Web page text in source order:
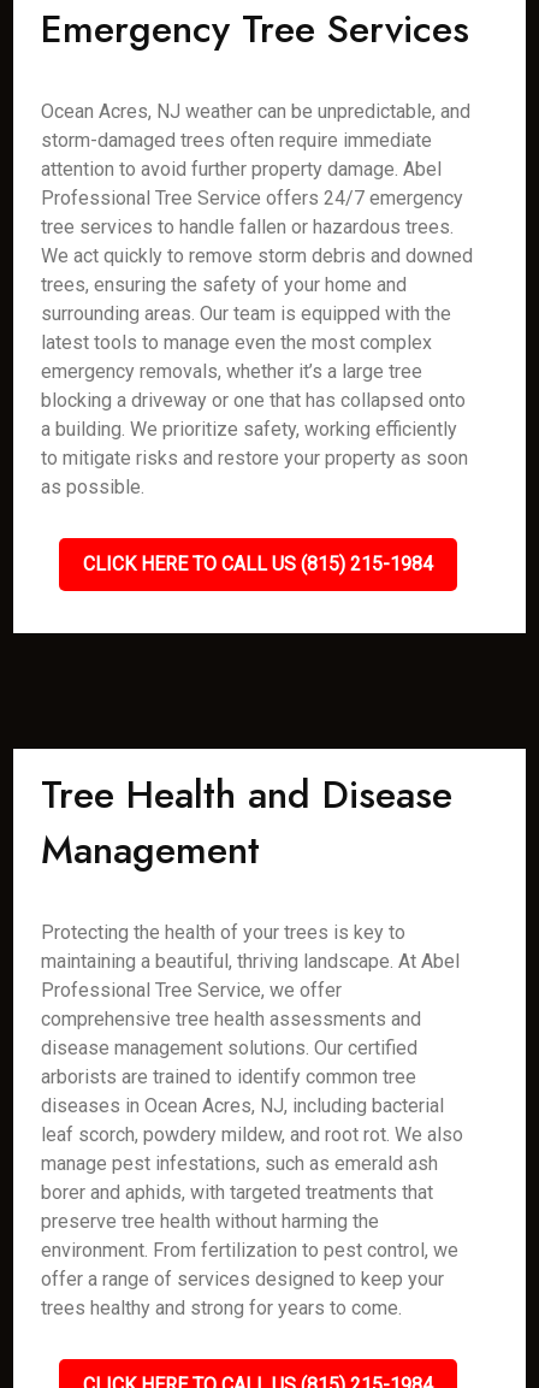
Emergency Tree Services
Ocean Acres, NJ weather can be unpredictable, and
storm-damaged trees often require immediate
attention to avoid further property damage. Abel
Professional Tree Service offers 24/7 emergency
tree services to handle fallen or hazardous trees.
We act quickly to remove storm debris and downed
trees, ensuring the safety of your home and
surrounding areas. Our team is equipped with the
latest tools to manage even the most complex
emergency removals, whether it’s a large tree
blocking a driveway or one that has collapsed onto
a building. We prioritize safety, working efficiently
to mitigate risks and restore your property as soon
as possible.
CLICK HERE TO CALL US (815) 215-1984
Tree Health and Disease
Management
Protecting the health of your trees is key to
maintaining a beautiful, thriving landscape. At Abel
Professional Tree Service, we offer
comprehensive tree health assessments and
disease management solutions. Our certified
arborists are trained to identify common tree
diseases in Ocean Acres, NJ, including bacterial
leaf scorch, powdery mildew, and root rot. We also
manage pest infestations, such as emerald ash
borer and aphids, with targeted treatments that
preserve tree health without harming the
environment. From fertilization to pest control, we
offer a range of services designed to keep your
trees healthy and strong for years to come.